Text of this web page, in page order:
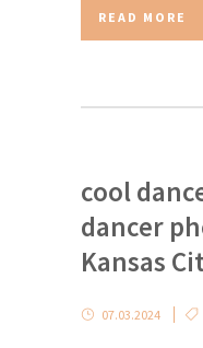
READ MORE
cool
dancer
Kansas
07.03.2024